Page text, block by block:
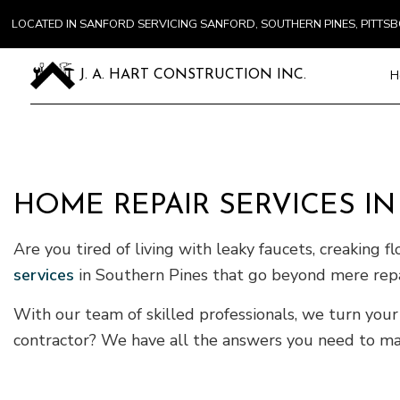
LOCATED IN SANFORD SERVICING SANFORD, SOUTHERN PINES,
J. A. HART CONSTRUCTION INC.
Door
Flooring
Home
House
HOME REPAIR SERVICES
Are you tired of living with leaky faucets, creaking
services in Southern Pines that go beyond mere
With our team of skilled professionals, we turn
contractor? We have all the answers you need to